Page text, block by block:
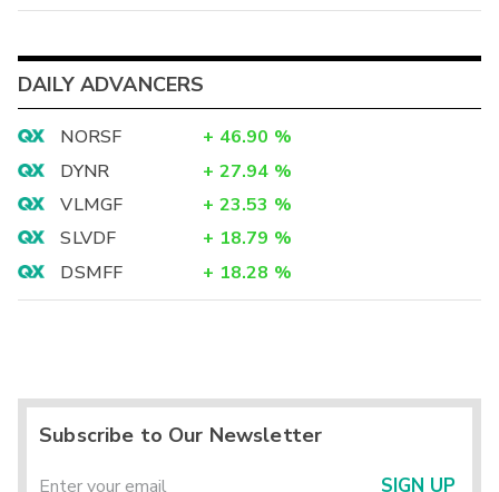
DAILY ADVANCERS
NORSF + 46.90 %
DYNR
+ 27.94 %
VLMGF
+ 23.53 %
SLVDF
+ 18.79 %
DSMFF
+ 18.28 %
Subscribe to Our Newsletter
SIGN UP